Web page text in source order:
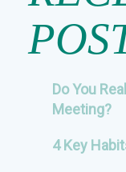
Do You
Meeting?
4 Key